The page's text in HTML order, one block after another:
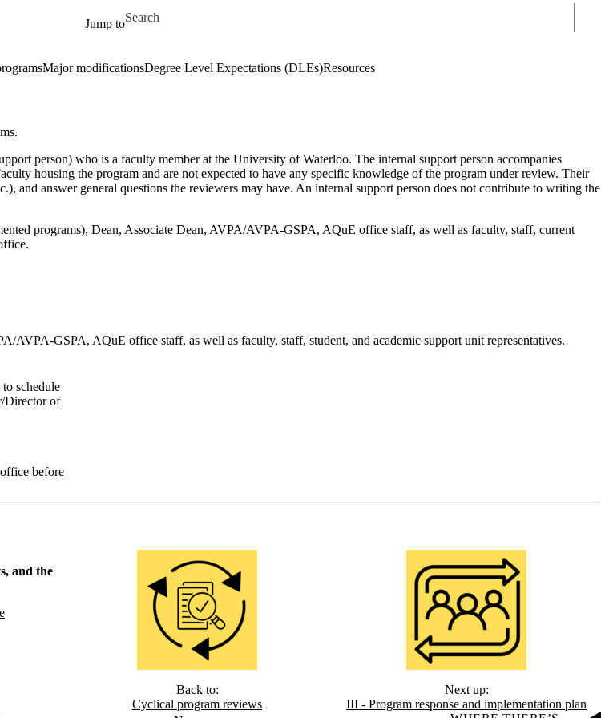
Jump to
Search for
Major modificationsDegree Level Expectations (DLEs)Resources
person) who is a faculty member at the University of Waterloo. The internal support person accompanies
housing the program and are not expected to have any specific knowledge of the program under review. Their
answer general questions the reviewers may have. An internal support person does not contribute to writing the
programs), Dean, Associate Dean, AVPA/AVPA-GSPA, AQuE office staff, as well as faculty, staff, current
GSPA, AQuE office staff, as well as faculty, staff, student, and academic support unit representatives.
schedule
Director of
before
and the
Back to:
Cyclical program reviews
Next up:
III - Program response and implementation plan